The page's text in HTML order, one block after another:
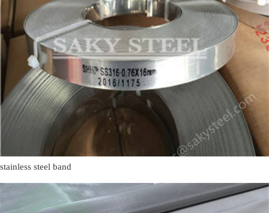
stainless steel band